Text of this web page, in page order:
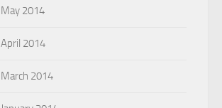
May 2014
April 2014
March 2014